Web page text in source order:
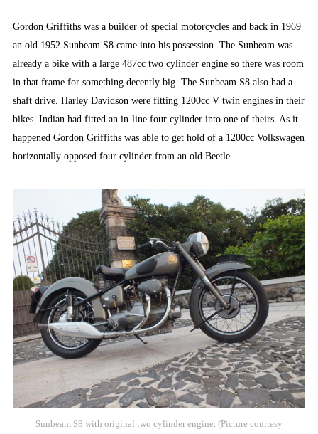
Gordon Griffiths was a builder of special motorcycles and back in 1969
an old 1952 Sunbeam S8 came into his possession. The Sunbeam was
already a bike with a large 487cc two cylinder engine so there was room
in that frame for something decently big. The Sunbeam S8 also had a
shaft drive. Harley Davidson were fitting 1200cc V twin engines in their
bikes. Indian had fitted an in-line four cylinder into one of theirs. As it
happened Gordon Griffiths was able to get hold of a 1200cc Volkswagen
horizontally opposed four cylinder from an old Beetle.
Sunbeam S8 with original two cylinder engine. (Picture courtesy